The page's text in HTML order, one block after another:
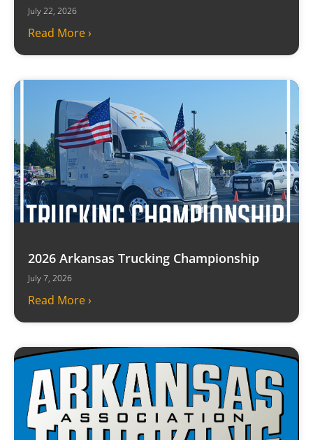
July 22, 2026
Read More ›
2026 Arkansas Trucking Championship
July 7, 2026
Read More ›